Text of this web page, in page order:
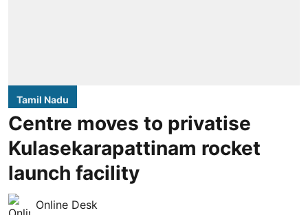
Tamil Nadu
Centre moves to privatise
Kulasekarapattinam rocket
launch facility
Online Desk